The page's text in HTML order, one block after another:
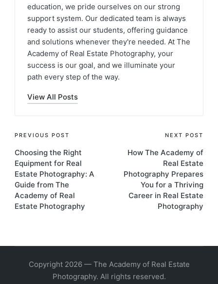
education, we pride ourselves on our strong
support system. Our dedicated team is always
ready to assist our students, offering guidance
and solutions whenever they're needed. At The
Academy of Real Estate Photography, your
success is our goal, and we illuminate your
path every step of the way.
View All Posts
PREVIOUS POST
Choosing the Right
Equipment for Real
Estate Photography: A
Guide from The
Academy of Real
Estate Photography
NEXT POST
How The Academy of
Real Estate
Photography Prepares
You for a Thriving
Career in Real Estate
Photography
Copyright 2026 — The Academy of Real Estate
Photography. All rights reserved.